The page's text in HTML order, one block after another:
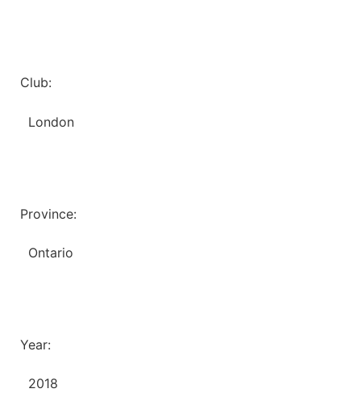
Club:
London
Province:
Ontario
Year:
2018